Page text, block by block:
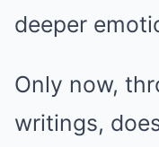
deeper
Only now,
writings,